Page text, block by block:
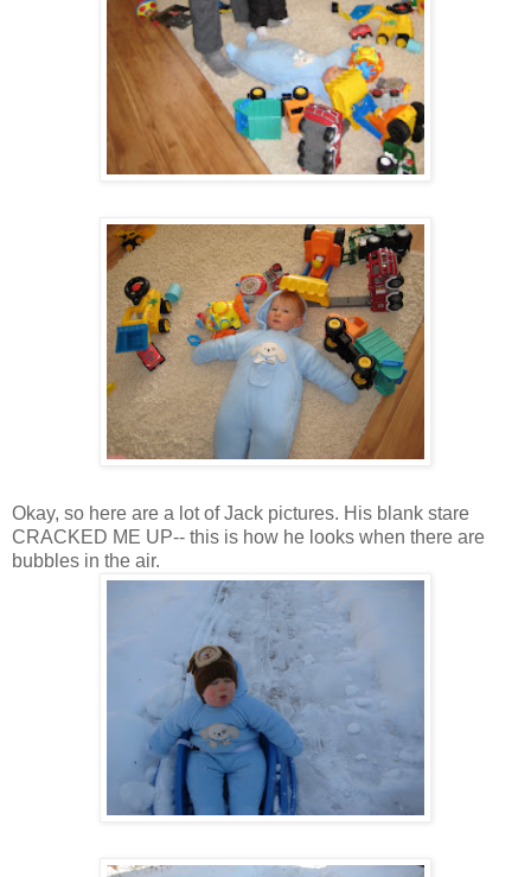
Okay, so here are a lot of Jack pictures. His blank stare
CRACKED ME UP-- this is how he looks when there are
bubbles in the air.